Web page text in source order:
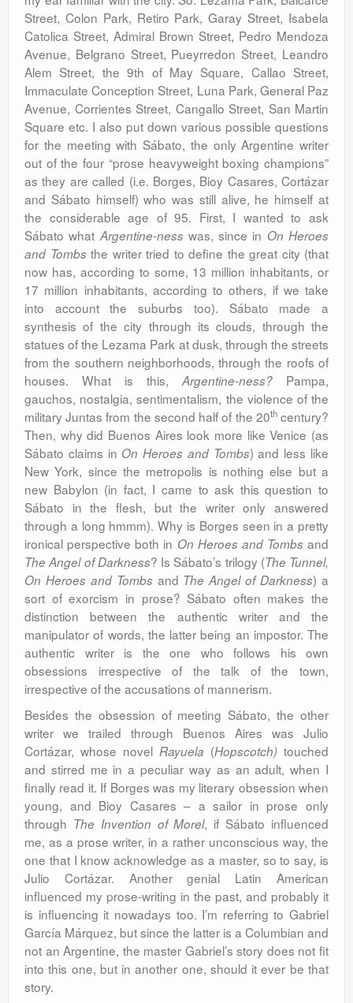
Street, Colon Park, Retiro Park, Garay Street, Isabela
Catolica Street, Admiral Brown Street, Pedro Mendoza
Avenue, Belgrano Street, Pueyrredon Street, Leandro
Alem Street, the 9th of May Square, Callao Street,
Immaculate Conception Street, Luna Park, General Paz
Avenue, Corrientes Street, Cangallo Street, San Martin
Square etc. I also put down various possible questions
for the meeting with Sábato, the only Argentine writer
out of the four “prose heavyweight boxing champions”
as they are called (i.e. Borges, Bioy Casares, Cortázar
and Sábato himself) who was still alive, he himself at
the considerable age of 95. First, I wanted to ask
Sábato what Argentine-ness was, since in On Heroes
and Tombs the writer tried to define the great city (that
now has, according to some, 13 million inhabitants, or
17 million inhabitants, according to others, if we take
into account the suburbs too). Sábato made a
synthesis of the city through its clouds, through the
statues of the Lezama Park at dusk, through the streets
from the southern neighborhoods, through the roofs of
houses. What is this, Argentine-ness? Pampa,
gauchos, nostalgia, sentimentalism, the violence of the
military Juntas from the second half of the 20thcentury?
Then, why did Buenos Aires look more like Venice (as
Sábato claims in On Heroes and Tombs) and less like
New York, since the metropolis is nothing else but a
new Babylon (in fact, I came to ask this question to
Sábato in the flesh, but the writer only answered
through a long hmmm). Why is Borges seen in a pretty
ironical perspective both in On Heroes and Tombs and
The Angel of Darkness? Is Sábato’s trilogy (The Tunnel,
On Heroes and Tombs and The Angel of Darkness) a
sort of exorcism in prose? Sábato often makes the
distinction between the authentic writer and the
manipulator of words, the latter being an impostor. The
authentic writer is the one who follows his own
obsessions irrespective of the talk of the town,
irrespective of the accusations of mannerism.
Besides the obsession of meeting Sábato, the other
writer we trailed through Buenos Aires was Julio
Cortázar, whose novel Rayuela (Hopscotch) touched
and stirred me in a peculiar way as an adult, when I
finally read it. If Borges was my literary obsession when
young, and Bioy Casares – a sailor in prose only
through The Invention of Morel, if Sábato influenced
me, as a prose writer, in a rather unconscious way, the
one that I know acknowledge as a master, so to say, is
Julio Cortázar. Another genial Latin American
influenced my prose-writing in the past, and probably it
is influencing it nowadays too. I’m referring to Gabriel
García Márquez, but since the latter is a Columbian and
not an Argentine, the master Gabriel’s story does not fit
into this one, but in another one, should it ever be that
story.